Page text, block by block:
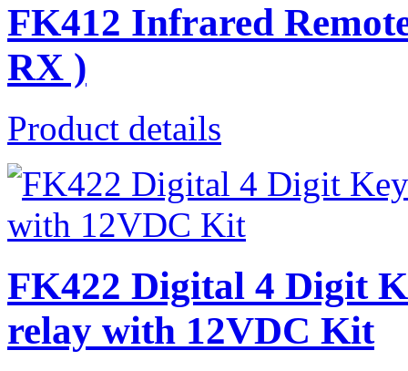
FK412 Infrared
RX )
Product details
FK422 Digital 4 Digit
relay with 12VDC Kit